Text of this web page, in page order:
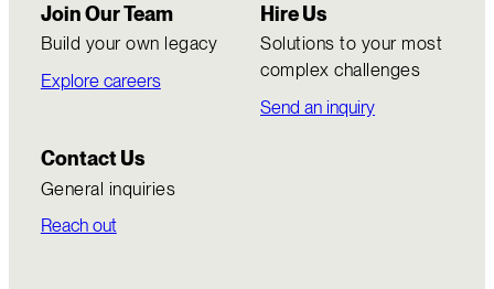
Join Our Team
Build your own legacy
Explore careers
Hire Us
Solutions to your most
complex challenges
Send an inquiry
Contact Us
General inquiries
Reach out